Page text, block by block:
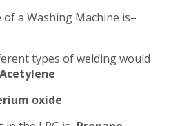
a Washing Machine is–
types of welding would
oxide